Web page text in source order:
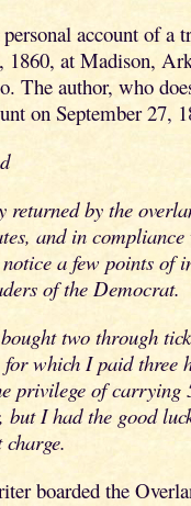
account of a
1860, at Madison,
The author, who
on September 27,
returned by the
and in
a few points of
of the Democrat.
two through
for which I paid three
privilege of carrying
but I had the good
boarded the